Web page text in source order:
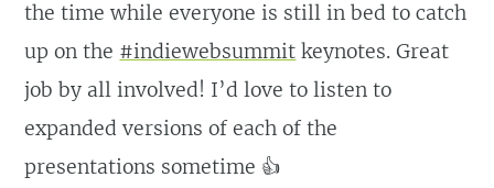
the time while everyone is still in bed to catch
up on the #indiewebsummit keynotes. Great
job by all involved! I’d love to listen to
expanded versions of each of the
presentations sometime 👍